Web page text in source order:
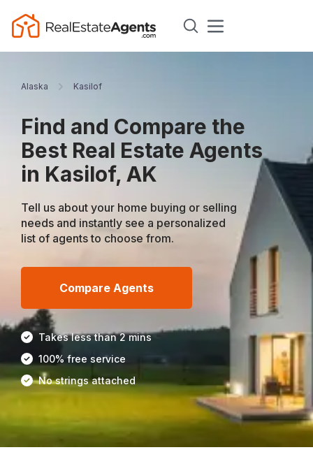
Alaska Kasilof
Find and Compare the
Best Real Estate Agents
in Kasilof, AK
Tell us about your home buying or selling
needs and instantly see a personalized
list of agents to choose from.
Compare Agents
Takes less than 2 mins
100% free service
No strings attached